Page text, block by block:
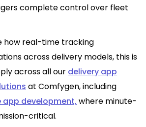
complete control over fleet
how real-time tracking
across delivery models, this is
across all our delivery app
at Comfygen, including
development, where minute-
critical.